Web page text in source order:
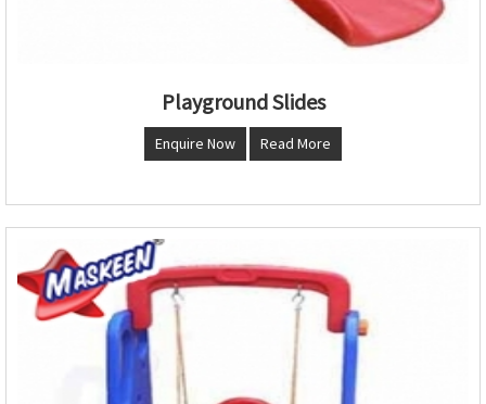
Playground Slides
Enquire Now Read More